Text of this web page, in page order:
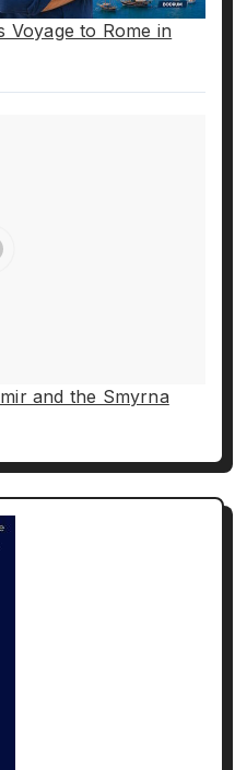
Voyage to Rome in
and the Smyrna